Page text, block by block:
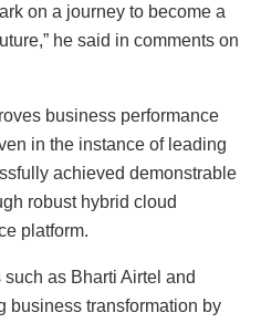
on a journey to become a
he said in comments on
business performance
in the instance of leading
achieved demonstrable
robust hybrid cloud
platform.
as Bharti Airtel and
business transformation by